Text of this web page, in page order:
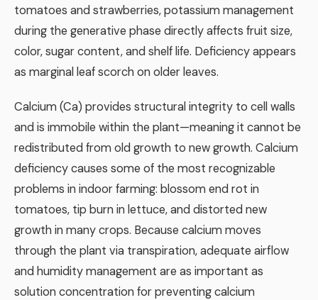
tomatoes and strawberries, potassium management
during the generative phase directly affects fruit size,
color, sugar content, and shelf life. Deficiency appears
as marginal leaf scorch on older leaves.
Calcium (Ca) provides structural integrity to cell walls
and is immobile within the plant—meaning it cannot be
redistributed from old growth to new growth. Calcium
deficiency causes some of the most recognizable
problems in indoor farming: blossom end rot in
tomatoes, tip burn in lettuce, and distorted new
growth in many crops. Because calcium moves
through the plant via transpiration, adequate airflow
and humidity management are as important as
solution concentration for preventing calcium